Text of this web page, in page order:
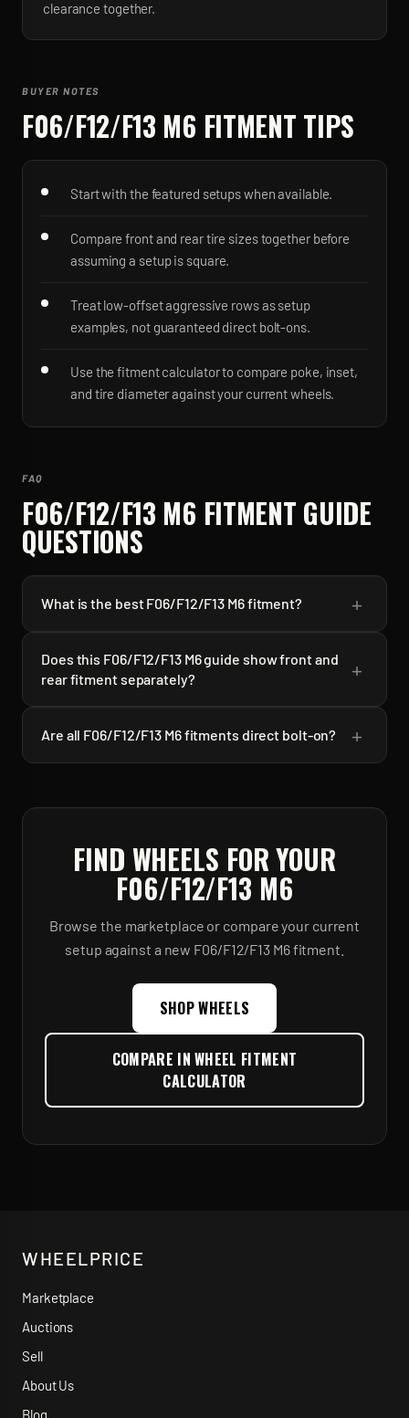
clearance together.
BUYER NOTES
F06/F12/F13 M6 FITMENT TIPS
Start with the featured setups when available.
Compare front and rear tire sizes together before
assuming a setup is square.
Treat low-offset aggressive rows as setup
examples, not guaranteed direct bolt-ons.
Use the fitment calculator to compare poke, inset,
and tire diameter against your current wheels.
FAQ
F06/F12/F13 M6 FITMENT GUIDE
QUESTIONS
What is the best F06/F12/F13 M6 fitment? +
Does this F06/F12/F13 M6 guide show front and
rear fitment separately?
+
Are all F06/F12/F13 M6 fitments direct bolt-on? +
FIND WHEELS FOR YOUR
F06/F12/F13 M6
Browse the marketplace or compare your current
setup against a new F06/F12/F13 M6fitment.
SHOP WHEELS
COMPARE IN WHEEL FITMENT
CALCULATOR
WHEELPRICE
Marketplace
Auctions
Sell
About Us
Blog